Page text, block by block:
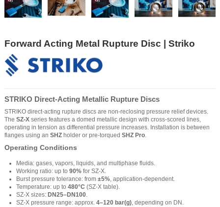
Forward Acting Metal Rupture Disc | Striko
STRIKO Direct-Acting Metallic Rupture Discs
STRIKO direct-acting rupture discs are non-reclosing pressure relief devices.
The SZ-X series features a domed metallic design with cross-scored lines,
operating in tension as differential pressure increases. Installation is between
flanges using an SHZ holder or pre-torqued SHZ Pro.
Operating Conditions
Media: gases, vapors, liquids, and multiphase fluids.
Working ratio: up to 90% for SZ-X.
Burst pressure tolerance: from ±5%, application-dependent.
Temperature: up to 480°C (SZ-X table).
SZ-X sizes: DN25–DN100.
SZ-X pressure range: approx. 4–120 bar(g), depending on DN.